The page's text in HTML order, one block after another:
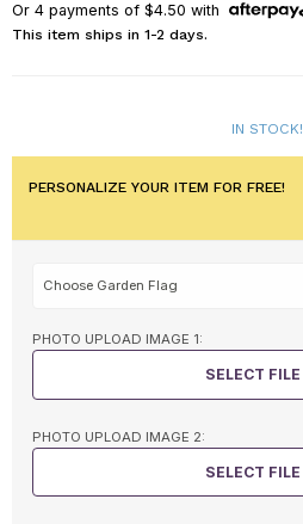
Or 4payments of $4.50 with
This item ships in 1-2 days.
IN STOCK!
PERSONALIZE YOUR ITEM FOR FREE!
PHOTO UPLOAD IMAGE 1:
SELECT FILE
PHOTO UPLOAD IMAGE 2:
SELECT FILE